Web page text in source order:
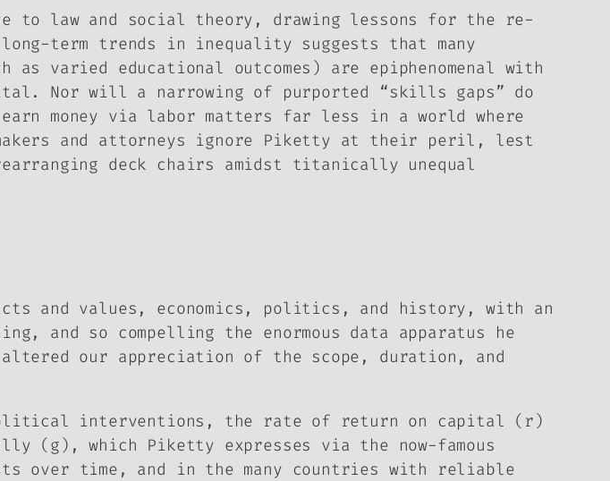
to law and social theory, drawing lessons for the re-
term trends in inequality suggests that many
varied educational outcomes) are epiphenomenal with
Nor will a narrowing of purported “skills gaps” do
money via labor matters far less in a world where
and attorneys ignore Piketty at their peril, lest
deck chairs amidst titanically unequal
and values, economics, politics, and history, with an
and so compelling the enormous data apparatus he
our appreciation of the scope, duration, and
interventions, the rate of return on capital (r)
(g), which Piketty expresses via the now-famous
over time, and in the many countries with reliable